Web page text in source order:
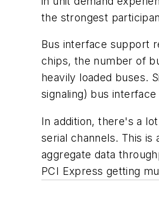
the strongest
Bus interface support
chips, the number of
heavily loaded buses.
signaling) bus
In addition, there's a
serial channels. This
aggregate data
PCI Express getting